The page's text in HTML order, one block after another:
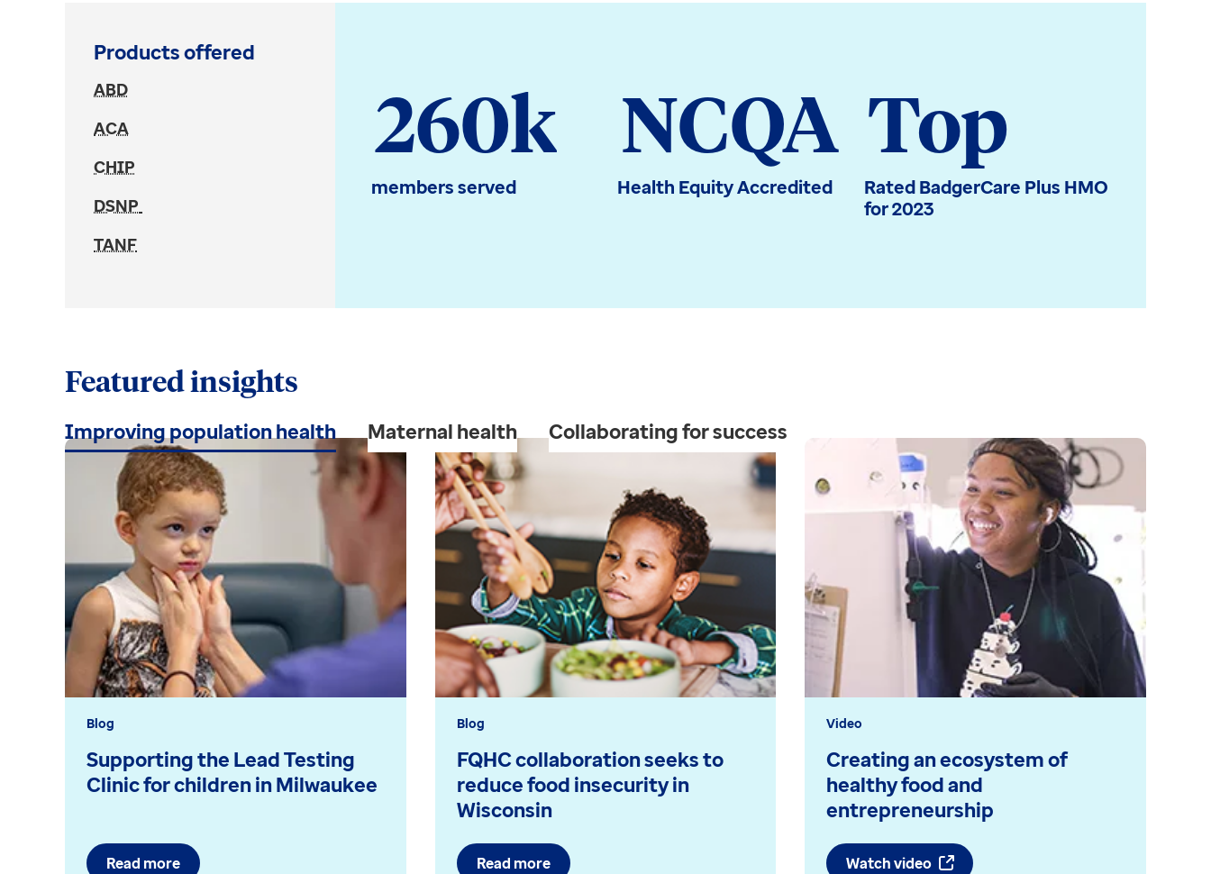
Products offered
ABD
ACA
CHIP
DSNP
TANF
260k
members served
NCQA
Health Equity Accredited
Top
Rated BadgerCare Plus HMO
for 2023
Featured insights
Improving population health Maternal health Collaborating for success
Blog
Supporting the Lead Testing
Clinic for children in Milwaukee
Read more
Blog
FQHC collaboration seeks to
reduce food insecurity in
Wisconsin
Read more
Video
Creating an ecosystem of
healthy food and
entrepreneurship
Watch video